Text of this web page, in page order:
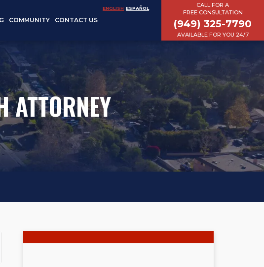
COMMUNITY CONTACT US
ENGLISH ESPAÑOL
CALL FOR A
FREE CONSULTATION
(949) 325-7790
AVAILABLE FOR YOU 24/7
ATTORNEY